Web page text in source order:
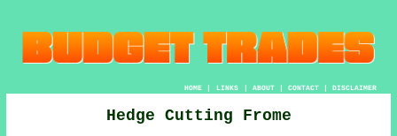
HOME| LINKS | ABOUT| CONTACT| DISCLAIMER
Hedge Cutting Frome